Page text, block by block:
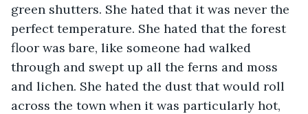
green shutters. She hated that it was never the
perfect temperature. She hated that the forest
floor was bare, like someone had walked
through and swept up all the ferns and moss
and lichen. She hated the dust that would roll
across the town when it was particularly hot,